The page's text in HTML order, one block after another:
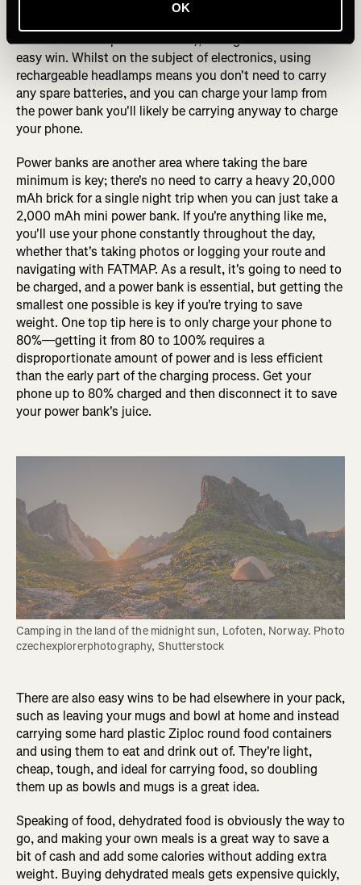
OK
50g/1.7oz less than a Petzl Tikka Core headlamp, so
therefore need a powerful beam), taking the Bindi is an
easy win. Whilst on the subject of electronics, using
rechargeable headlamps means you don't need to carry
any spare batteries, and you can charge your lamp from
the power bank you'll likely be carrying anyway to charge
your phone.
Power banks are another area where taking the bare
minimum is key; there's no need to carry a heavy 20,000
mAh brick for a single night trip when you can just take a
2,000 mAh mini power bank. If you're anything like me,
you'll use your phone constantly throughout the day,
whether that's taking photos or logging your route and
navigating with FATMAP. As a result, it's going to need to
be charged, and a power bank is essential, but getting the
smallest one possible is key if you're trying to save
weight. One top tip here is to only charge your phone to
80%—getting it from 80 to 100% requires a
disproportionate amount of power and is less efficient
than the early part of the charging process. Get your
phone up to 80% charged and then disconnect it to save
your power bank's juice.
Camping in the land of the midnight sun, Lofoten, Norway. Photo
czechexplorerphotography, Shutterstock
There are also easy wins to be had elsewhere in your pack,
such as leaving your mugs and bowl at home and instead
carrying some hard plastic Ziploc round food containers
and using them to eat and drink out of. They're light,
cheap, tough, and ideal for carrying food, so doubling
them up as bowls and mugs is a great idea.
Speaking of food, dehydrated food is obviously the way to
go, and making your own meals is a great way to save a
bit of cash and add some calories without adding extra
weight. Buying dehydrated meals gets expensive quickly,